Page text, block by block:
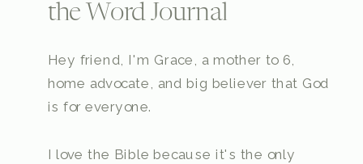
the Word Journal
Hey friend, I'm Grace, a mother to 6,
home advocate, and big believer that God
is for everyone.
I love the Bible because it's the only